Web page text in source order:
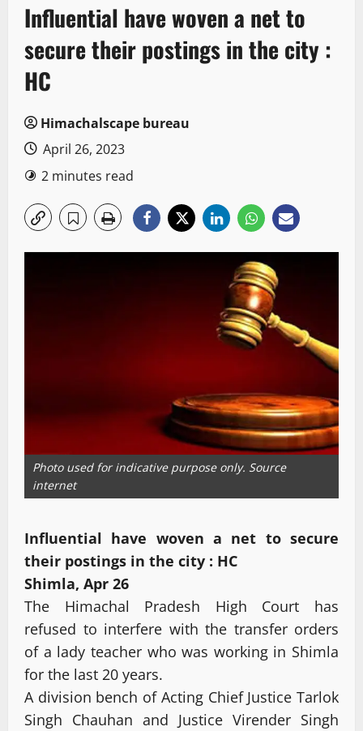
Influential have woven a net to
secure their postings in the city :
HC
Himachalscape bureau
April 26, 2023
2 minutes read
Photo used for indicative purpose only. Source
internet
Influential have woven a net to secure
their postings in the city : HC
Shimla, Apr 26
The Himachal Pradesh High Court has
refused to interfere with the transfer orders
of a lady teacher who was working in Shimla
for the last 20 years.
A division bench of Acting Chief Justice Tarlok
Singh Chauhan and Justice Virender Singh